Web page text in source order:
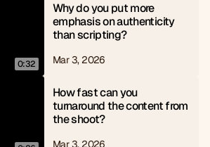
0:32
Why do you put more
emphasis on authenticity
than scripting?
Mar 3, 2026
How fast can you
turnaround the content from
the shoot?
Mar 3, 2026